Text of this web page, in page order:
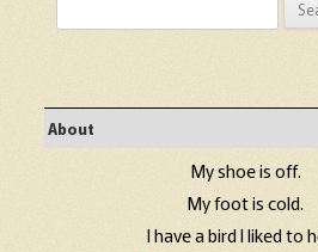
for:
About
My shoe is off.
My foot is cold.
I have a bird I liked to